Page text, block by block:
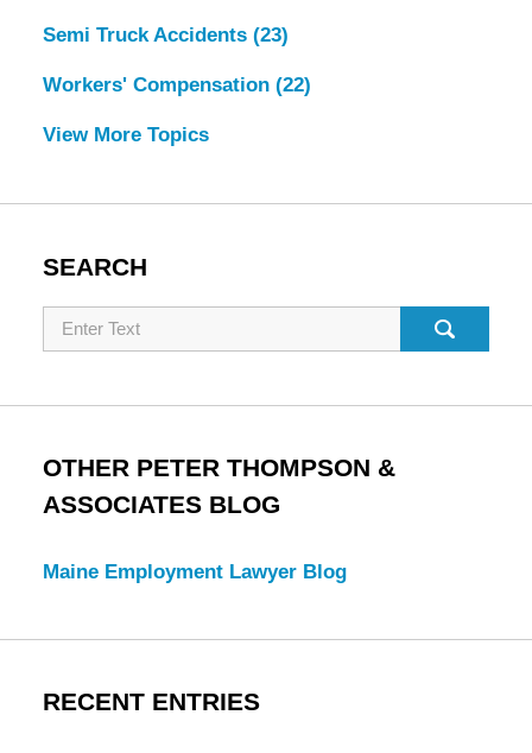
Semi Truck Accidents (23)
Workers' Compensation (22)
View More Topics
SEARCH
Search
OTHER PETER THOMPSON &
ASSOCIATES BLOG
Maine Employment Lawyer Blog
RECENT ENTRIES